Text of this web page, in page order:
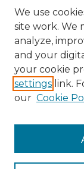
Enter search
We use
site work. We
analyze,
and your
your cookie
settings link.
our Cookie